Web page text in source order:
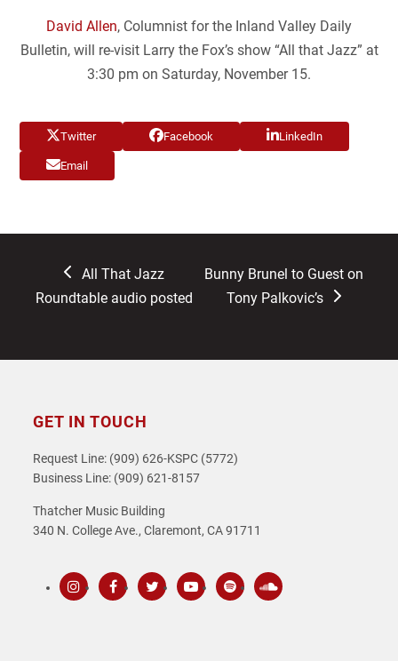
David Allen, Columnist for the Inland Valley Daily
Bulletin, will re-visit Larry the Fox’s show “All that Jazz” at
3:30 pm on Saturday, November 15.
Twitter Facebook LinkedIn
Email
previous
post:
All That Jazz
Roundtable audio posted
next
post:
Bunny Brunel to Guest on
Tony Palkovic’s
GET IN TOUCH
Request Line: (909) 626-KSPC (5772)
Business Line: (909) 621-8157
Thatcher Music Building
340 N. College Ave., Claremont, CA 91711